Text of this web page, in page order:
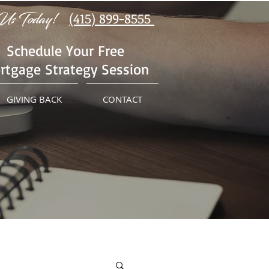
Today!
(415) 899-8555
Schedule Your Free
Strategy Session
GIVING BACK CONTACT